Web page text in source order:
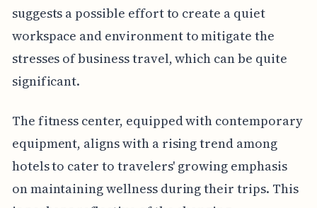
suggests a possible effort to create a quiet
workspace and environment to mitigate the
stresses of business travel, which can be quite
significant.
The fitness center, equipped with contemporary
equipment, aligns with a rising trend among
hotels to cater to travelers' growing emphasis
on maintaining wellness during their trips. This